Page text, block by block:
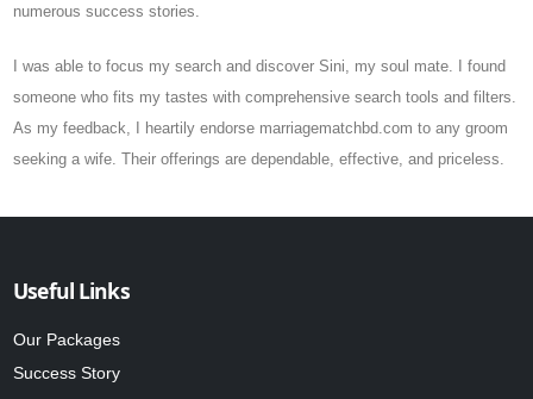
numerous success stories.
I was able to focus my search and discover Sini, my soul mate. I found
someone who fits my tastes with comprehensive search tools and filters.
As my feedback, I heartily endorse marriagematchbd.com to any groom
seeking a wife. Their offerings are dependable, effective, and priceless.
Useful Links
Our Packages
Success Story